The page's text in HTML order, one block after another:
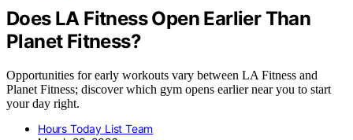
Does LA Fitness Open Earlier Than
Planet Fitness?
Opportunities for early workouts vary between LA Fitness and
Planet Fitness; discover which gym opens earlier near you to start
your day right.
Hours Today List Team